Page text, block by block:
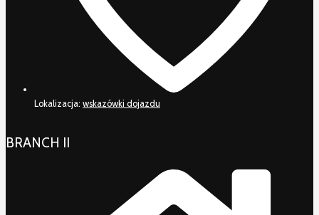
Lokalizacja: wskazówki dojazdu
BRANCH II